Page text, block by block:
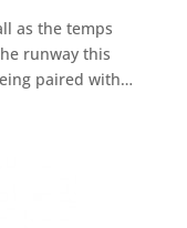
as the temps
runway this
paired with…